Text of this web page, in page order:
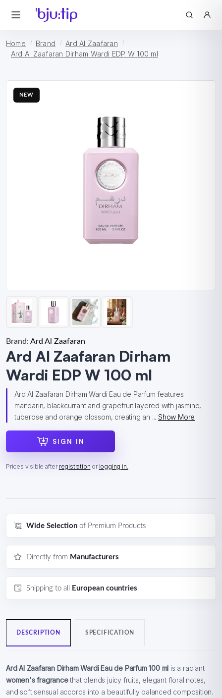
Home Brand
Ard Al Zaafaran
Ard Al Zaafaran Dirham Wardi EDP W 100 ml
NEW
Brand: Ard Al Zaafaran
Ard Al Zaafaran Dirham
Wardi EDP W 100 ml
Ard Al Zaafaran Dirham Wardi Eau de Parfum features
mandarin, blackcurrant and grapefruit layered with jasmine,
tuberose and orange blossom, creating an ... Show More
SIGN IN
Prices visible after registration or logging in.
Wide Selection of Premium Products
Directly from Manufacturers
Shipping to all European countries
DESCRIPTION SPECIFICATION
Ard Al Zaafaran Dirham Wardi Eau de Parfum 100 ml is a radiant
women's fragrancethat blends juicy fruits, elegant floral notes,
and soft sensual accords into a beautifully balanced composition.